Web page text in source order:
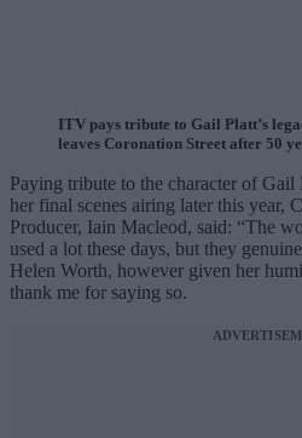
ITV pays tribute to Gail Platt’s
leaves Coronation Street after 50
Paying tribute to the character of Gail
her final scenes airing later this year,
Producer, Iain Macleod, said: “The
used a lot these days, but they
Helen Worth, however given her
thank me for saying so.